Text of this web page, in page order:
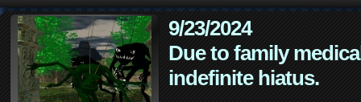
9/23/2024
Due to family
indefinite hiatus.